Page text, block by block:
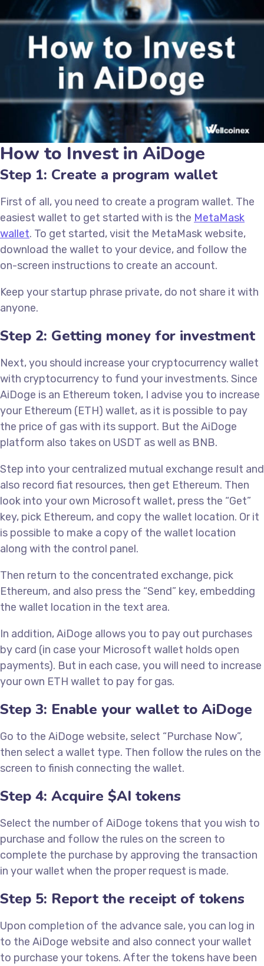
How to Invest in AiDoge
Step 1: Create a program wallet
First of all, you need to create a program wallet. The
easiest wallet to get started with is the MetaMask
wallet. To get started, visit the MetaMask website,
download the wallet to your device, and follow the
on-screen instructions to create an account.
Keep your startup phrase private, do not share it with
anyone.
Step 2: Getting money for investment
Next, you should increase your cryptocurrency wallet
with cryptocurrency to fund your investments. Since
AiDoge is an Ethereum token, I advise you to increase
your Ethereum (ETH) wallet, as it is possible to pay
the price of gas with its support. But the AiDoge
platform also takes on USDT as well as BNB.
Step into your centralized mutual exchange result and
also record fiat resources, then get Ethereum. Then
look into your own Microsoft wallet, press the “Get”
key, pick Ethereum, and copy the wallet location. Or it
is possible to make a copy of the wallet location
along with the control panel.
Then return to the concentrated exchange, pick
Ethereum, and also press the “Send” key, embedding
the wallet location in the text area.
In addition, AiDoge allows you to pay out purchases
by card (in case your Microsoft wallet holds open
payments). But in each case, you will need to increase
your own ETH wallet to pay for gas.
Step 3: Enable your wallet to AiDoge
Go to the AiDoge website, select “Purchase Now”,
then select a wallet type. Then follow the rules on the
screen to finish connecting the wallet.
Step 4: Acquire $AI tokens
Select the number of AiDoge tokens that you wish to
purchase and follow the rules on the screen to
complete the purchase by approving the transaction
in your wallet when the proper request is made.
Step 5: Report the receipt of tokens
Upon completion of the advance sale, you can log in
to the AiDoge website and also connect your wallet
to purchase your tokens. After the tokens have been